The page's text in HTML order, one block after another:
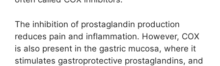
The inhibition of prostaglandin production
reduces pain and inflammation. However, COX
is also present in the gastric mucosa, where it
stimulates gastroprotective prostaglandins, and